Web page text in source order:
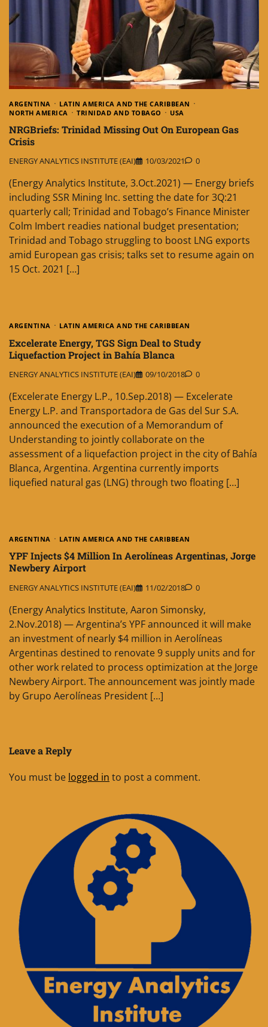
ARGENTINA
LATIN AMERICA AND THE CARIBBEAN
NORTH AMERICA
TRINIDAD AND TOBAGO USA
NRGBriefs: Trinidad Missing Out On European Gas
Crisis
ENERGY ANALYTICS INSTITUTE (EAI) 10/03/2021 0
(Energy Analytics Institute, 3.Oct.2021) — Energy briefs
including SSR Mining Inc. setting the date for 3Q:21
quarterly call; Trinidad and Tobago’s Finance Minister
Colm Imbert readies national budget presentation;
Trinidad and Tobago struggling to boost LNG exports
amid European gas crisis; talks set to resume again on
15 Oct. 2021 […]
ARGENTINA LATIN AMERICA AND THE CARIBBEAN
Excelerate Energy, TGS Sign Deal to Study
Liquefaction Project in Bahía Blanca
ENERGY ANALYTICS INSTITUTE (EAI) 09/10/2018 0
(Excelerate Energy L.P., 10.Sep.2018) — Excelerate
Energy L.P. and Transportadora de Gas del Sur S.A.
announced the execution of a Memorandum of
Understanding to jointly collaborate on the
assessment of a liquefaction project in the city of Bahía
Blanca, Argentina. Argentina currently imports
liquefied natural gas (LNG) through two floating […]
ARGENTINA LATIN AMERICA AND THE CARIBBEAN
YPF Injects $4 Million In Aerolíneas Argentinas, Jorge
Newbery Airport
ENERGY ANALYTICS INSTITUTE (EAI) 11/02/2018 0
(Energy Analytics Institute, Aaron Simonsky,
2.Nov.2018) — Argentina’s YPF announced it will make
an investment of nearly $4 million in Aerolíneas
Argentinas destined to renovate 9 supply units and for
other work related to process optimization at the Jorge
Newbery Airport. The announcement was jointly made
by Grupo Aerolíneas President […]
Leave a Reply
You must be logged in to post a comment.